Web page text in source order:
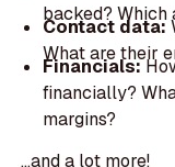
backed?
Contact data:
What are their
Financials:
financially?
margins?
...and a lot more!